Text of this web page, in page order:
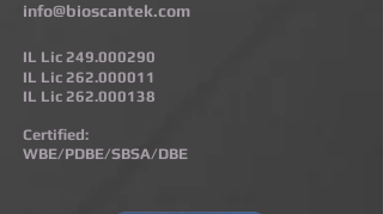
info@bioscantek.com
IL Lic 249.000290
IL Lic 262.000011
IL Lic 262.000138
Certified:
WBE/PDBE/SBSA/DBE